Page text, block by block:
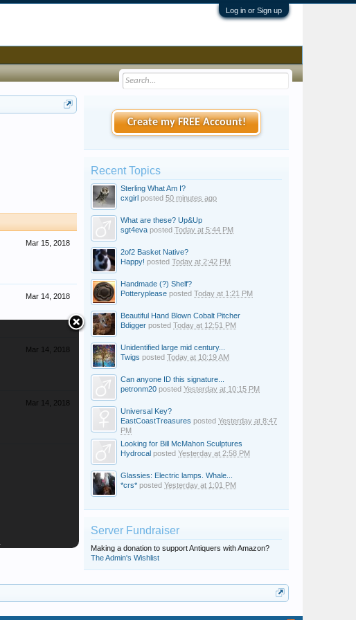
Log in or Sign up
Mar 15, 2018
Mar 14, 2018
Mar 14, 2018
Mar 14, 2018
Create my FREE Account!
Recent Topics
Sterling What Am I?
cxgirl posted 50 minutes ago
What are these? Up&Up
sgt4eva posted Today at 5:44 PM
2of2 Basket Native?
Happy! posted Today at 2:42 PM
Handmade (?) Shelf?
Potteryplease posted Today at 1:21 PM
Beautiful Hand Blown Cobalt Pitcher
Bdigger posted Today at 12:51 PM
Unidentified large mid century...
Twigs posted Today at 10:19 AM
Can anyone ID this signature...
petronm20 posted Yesterday at 10:15 PM
Universal Key?
EastCoastTreasures posted Yesterday at 8:47
PM
Looking for Bill McMahon Sculptures
Hydrocal posted Yesterday at 2:58 PM
Glassies: Electric lamps. Whale...
*crs* posted Yesterday at 1:01 PM
Server Fundraiser
Making a donation to support Antiquers with Amazon?
The Admin's Wishlist